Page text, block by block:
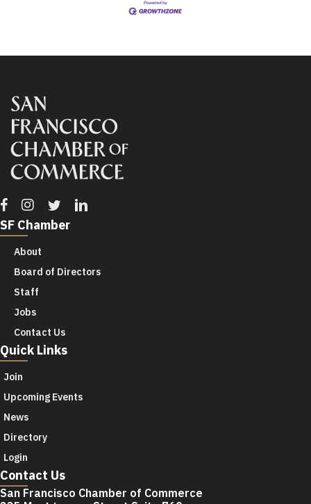
Facebook
Instagram
TwitterLinkedin
SF Chamber
About
Board of Directors
Staff
Jobs
Contact Us
Quick Links
Join
Upcoming Events
News
Directory
Login
Contact Us
San Francisco Chamber of Commerce